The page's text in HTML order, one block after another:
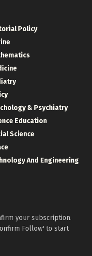
Policy
& Psychiatry
Education
Science
And Engineering
your subscription.
Follow' to start